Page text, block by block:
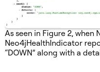
As seen in Figure 2, when
Neo4jHealthIndicator
“DOWN” along with a